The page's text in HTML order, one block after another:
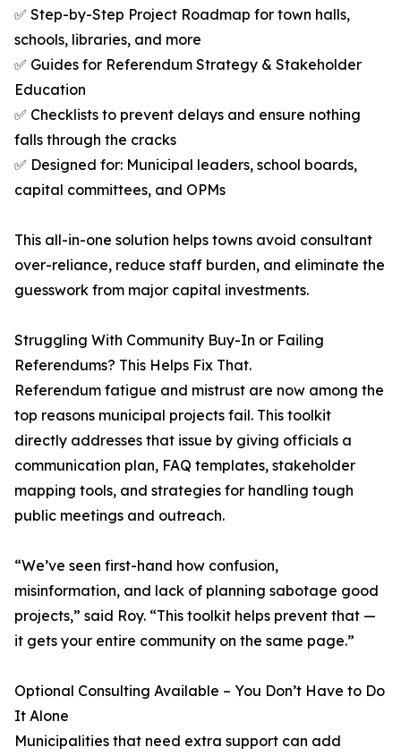
✅ Step-by-Step Project Roadmap for town halls,
schools, libraries, and more
✅ Guides for Referendum Strategy & Stakeholder
Education
✅ Checklists to prevent delays and ensure nothing
falls through the cracks
✅ Designed for: Municipal leaders, school boards,
capital committees, and OPMs
This all-in-one solution helps towns avoid consultant
over-reliance, reduce staff burden, and eliminate the
guesswork from major capital investments.
Struggling With Community Buy-In or Failing
Referendums? This Helps Fix That.
Referendum fatigue and mistrust are now among the
top reasons municipal projects fail. This toolkit
directly addresses that issue by giving officials a
communication plan, FAQ templates, stakeholder
mapping tools, and strategies for handling tough
public meetings and outreach.
“We’ve seen first-hand how confusion,
misinformation, and lack of planning sabotage good
projects,” said Roy. “This toolkit helps prevent that —
it gets your entire community on the same page.”
Optional Consulting Available – You Don’t Have to Do
It Alone
Municipalities that need extra support can add